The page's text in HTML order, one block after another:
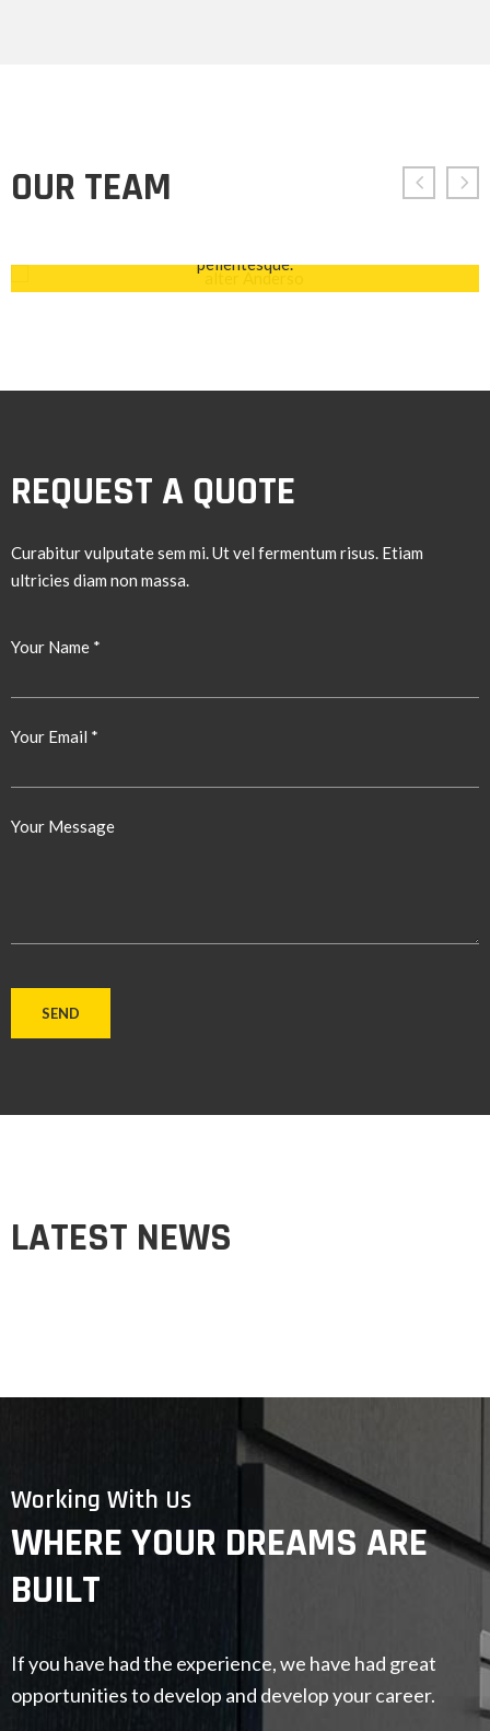
OUR TEAM
Ut suscipit tincidunt dictum. Cras euismod, ipsum non
pellentesque.
REQUEST A QUOTE
Curabitur vulputate sem mi. Ut vel fermentum risus. Etiam
ultricies diam non massa.
Your Name *
Your Email *
Your Message
LATEST NEWS
Working With Us
WHERE YOUR DREAMS ARE
BUILT
If you have had the experience, we have had great
opportunities to develop and develop your career.